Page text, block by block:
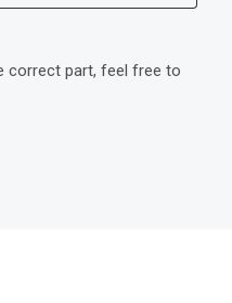
correct part, feel free to